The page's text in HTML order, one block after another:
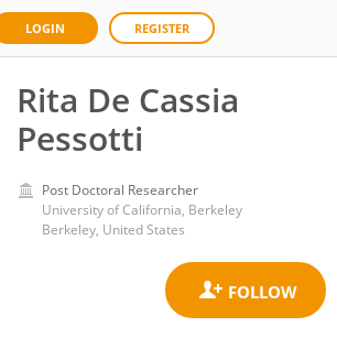
LOGIN REGISTER
Rita De Cassia
Pessotti
Post Doctoral Researcher
University of California, Berkeley
Berkeley, United States